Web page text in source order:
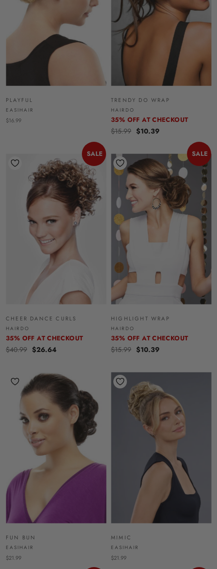
PLAYFUL
EASIHAIR
$16.99
TRENDY DO WRAP
HAIRDO
35% OFF AT CHECKOUT
$15.99 $10.39
SALE
CHEER DANCE CURLS
HAIRDO
35% OFF AT CHECKOUT
$40.99 $26.64
SALE
HIGHLIGHT WRAP
HAIRDO
35% OFF AT CHECKOUT
$15.99 $10.39
FUN BUN
EASIHAIR
$21.99
MIMIC
EASIHAIR
$21.99